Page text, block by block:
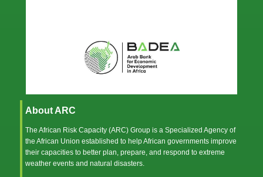
About ARC
The African Risk Capacity (ARC) Group is a Specialized Agency of
the African Union established to help African governments improve
their capacities to better plan, prepare, and respond to extreme
weather events and natural disasters.